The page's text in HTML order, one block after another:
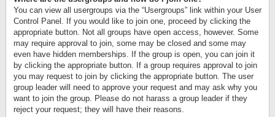
You can view all usergroups via the “Usergroups” link within your User
Control Panel. If you would like to join one, proceed by clicking the
appropriate button. Not all groups have open access, however. Some
may require approval to join, some may be closed and some may
even have hidden memberships. If the group is open, you can join it
by clicking the appropriate button. If a group requires approval to join
you may request to join by clicking the appropriate button. The user
group leader will need to approve your request and may ask why you
want to join the group. Please do not harass a group leader if they
reject your request; they will have their reasons.